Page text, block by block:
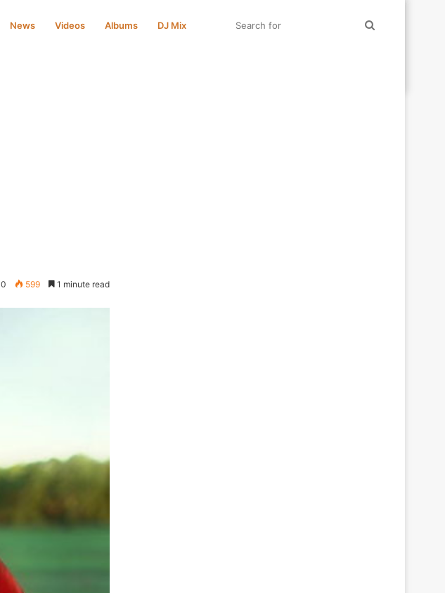
News Videos Albums DJ Mix
0 599 1 minute read